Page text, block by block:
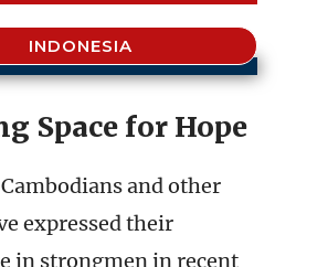
INDONESIA
Space for Hope
and other
expressed their
in strongmen in recent